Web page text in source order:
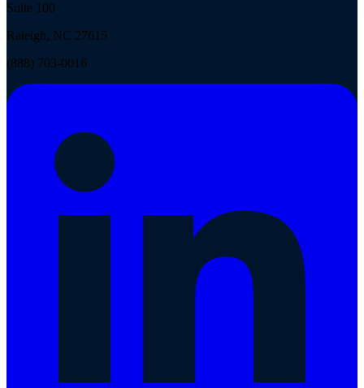
Suite 100
Raleigh, NC 27615
(888) 703-0016